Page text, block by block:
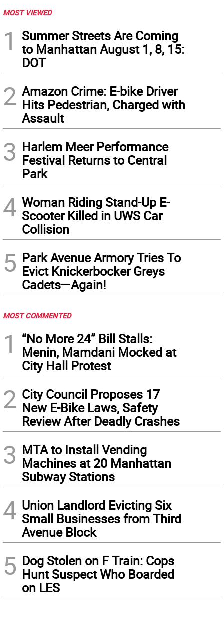
MOST VIEWED
1
Summer Streets Are Coming
to Manhattan August 1, 8, 15:
DOT
2 Amazon Crime: E-bike Driver
Hits Pedestrian, Charged with
Assault
3 Harlem Meer Performance
Festival Returns to Central
Park
4 Woman Riding Stand-Up E-
Scooter Killed in UWS Car
Collision
5 Park Avenue Armory Tries To
Evict Knickerbocker Greys
Cadets—Again!
MOST COMMENTED
1
“No More 24” Bill Stalls:
Menin, Mamdani Mocked at
City Hall Protest
2 City Council Proposes 17
New E-Bike Laws, Safety
Review After Deadly Crashes
3 MTA to Install Vending
Machines at 20 Manhattan
Subway Stations
4 Union Landlord Evicting Six
Small Businesses from Third
Avenue Block
5 Dog Stolen on F Train: Cops
Hunt Suspect Who Boarded
on LES